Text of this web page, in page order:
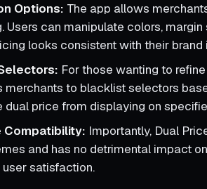
Options: The app allows
Users can manipulate colors,
looks consistent with their brand
For those wanting to
merchants to blacklist selectors
dual price from displaying on
Compatibility: Importantly, Dual
and has no detrimental impact
satisfaction.